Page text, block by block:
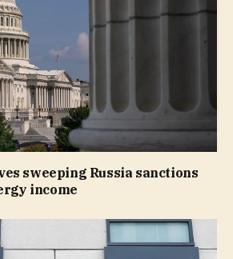
sweeping Russia sanctions
income